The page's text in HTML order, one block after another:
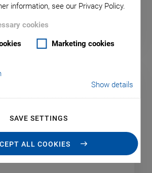
information, see our Privacy Policy.
cookies
Marketing cookies
Show details
SAVE SETTINGS
ALL COOKIES